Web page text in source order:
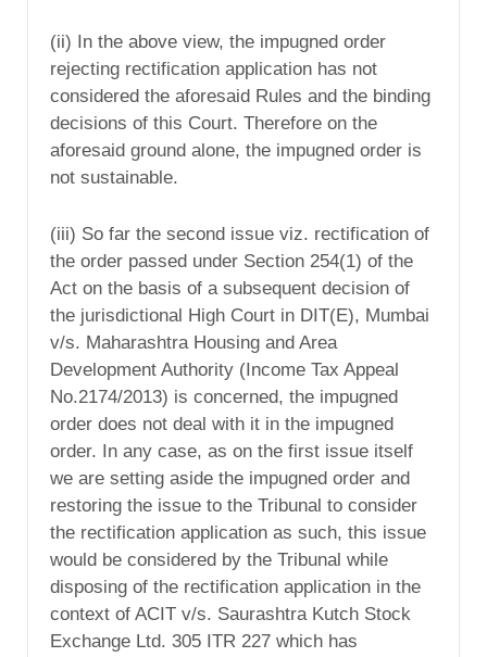
(ii) In the above view, the impugned order
rejecting rectification application has not
considered the aforesaid Rules and the binding
decisions of this Court. Therefore on the
aforesaid ground alone, the impugned order is
not sustainable.
(iii) So far the second issue viz. rectification of
the order passed under Section 254(1) of the
Act on the basis of a subsequent decision of
the jurisdictional High Court in DIT(E), Mumbai
v/s. Maharashtra Housing and Area
Development Authority (Income Tax Appeal
No.2174/2013) is concerned, the impugned
order does not deal with it in the impugned
order. In any case, as on the first issue itself
we are setting aside the impugned order and
restoring the issue to the Tribunal to consider
the rectification application as such, this issue
would be considered by the Tribunal while
disposing of the rectification application in the
context of ACIT v/s. Saurashtra Kutch Stock
Exchange Ltd. 305 ITR 227 which has